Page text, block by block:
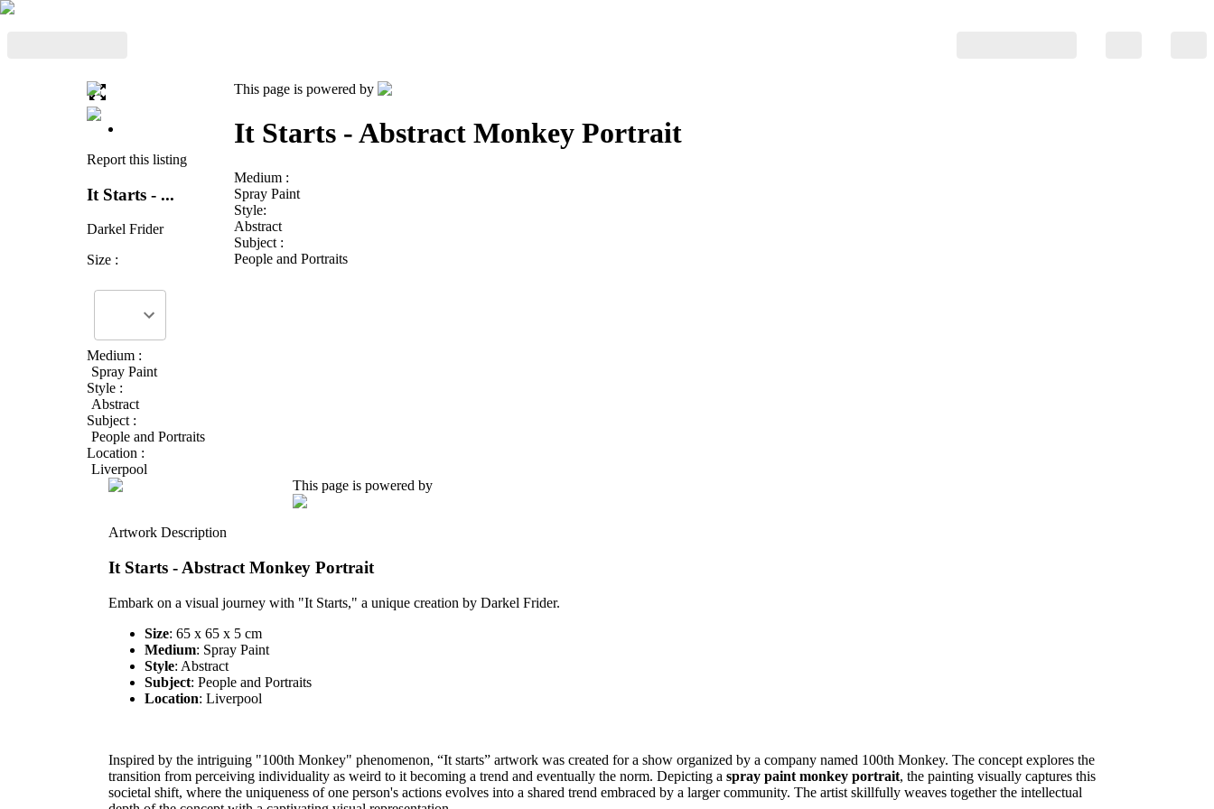
Report this listing
It Starts - ...
Darkel Frider
Size :
Medium :
Spray Paint
Style :
Abstract
Subject :
People and Portraits
Location :
Liverpool
This page is powered by
It Starts - Abstract Monkey Portrait
Medium :
Spray Paint
Style:
Abstract
Subject :
People and Portraits
This page is powered by
Artwork Description
It Starts - Abstract Monkey Portrait
Embark on a visual journey with "It Starts," a unique creation by Darkel Frider.
Size: 65 x 65 x 5 cm
Medium: Spray Paint
Style: Abstract
Subject: People and Portraits
Location: Liverpool
Inspired by the intriguing "100th Monkey" phenomenon, “It starts” artwork was created for a show organized by a company named 100th Monkey. The concept explores the
transition from perceiving individuality as weird to it becoming a trend and eventually the norm. Depicting a spray paint monkey portrait, the painting visually captures this
societal shift, where the uniqueness of one person's actions evolves into a shared trend embraced by a larger community. The artist skillfully weaves together the intellectual